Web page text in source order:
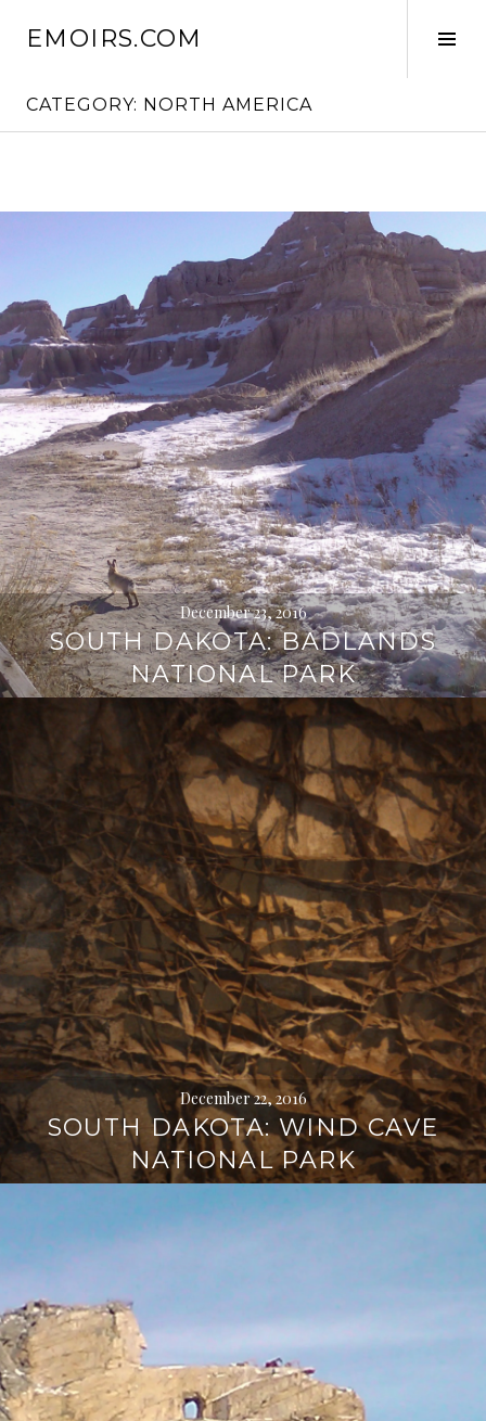
EMOIRS.COM
CATEGORY: NORTH AMERICA
December 23, 2016
SOUTH DAKOTA: BADLANDS
NATIONAL PARK
December 22, 2016
SOUTH DAKOTA: WIND CAVE
NATIONAL PARK